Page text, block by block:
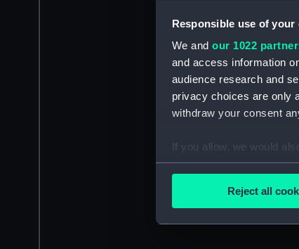
Responsible use of your
We and our 1022
and access information
audience research and
privacy choices are only
withdraw your consent
If you allow, we would
Collect
Reject all